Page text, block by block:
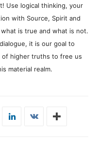
Use logical thinking, your
with Source, Spirit and
is true and what is not.
it is our goal to
of higher truths to free us
material realm.